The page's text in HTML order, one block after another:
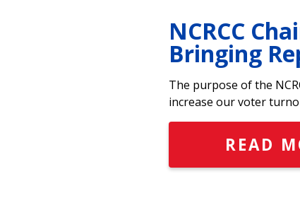
NCRCC
Bringing
The purpose of the
increase our voter
READ